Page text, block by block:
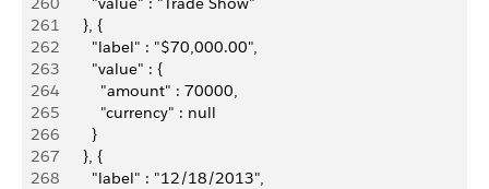
261
        }, {
262
          "label" : "$70,000.00",
263
          "value" : {
264
            "amount" : 70000,
265
            "currency" : null
266
          }
267
        }, {
268
          "label" : "12/18/2013",